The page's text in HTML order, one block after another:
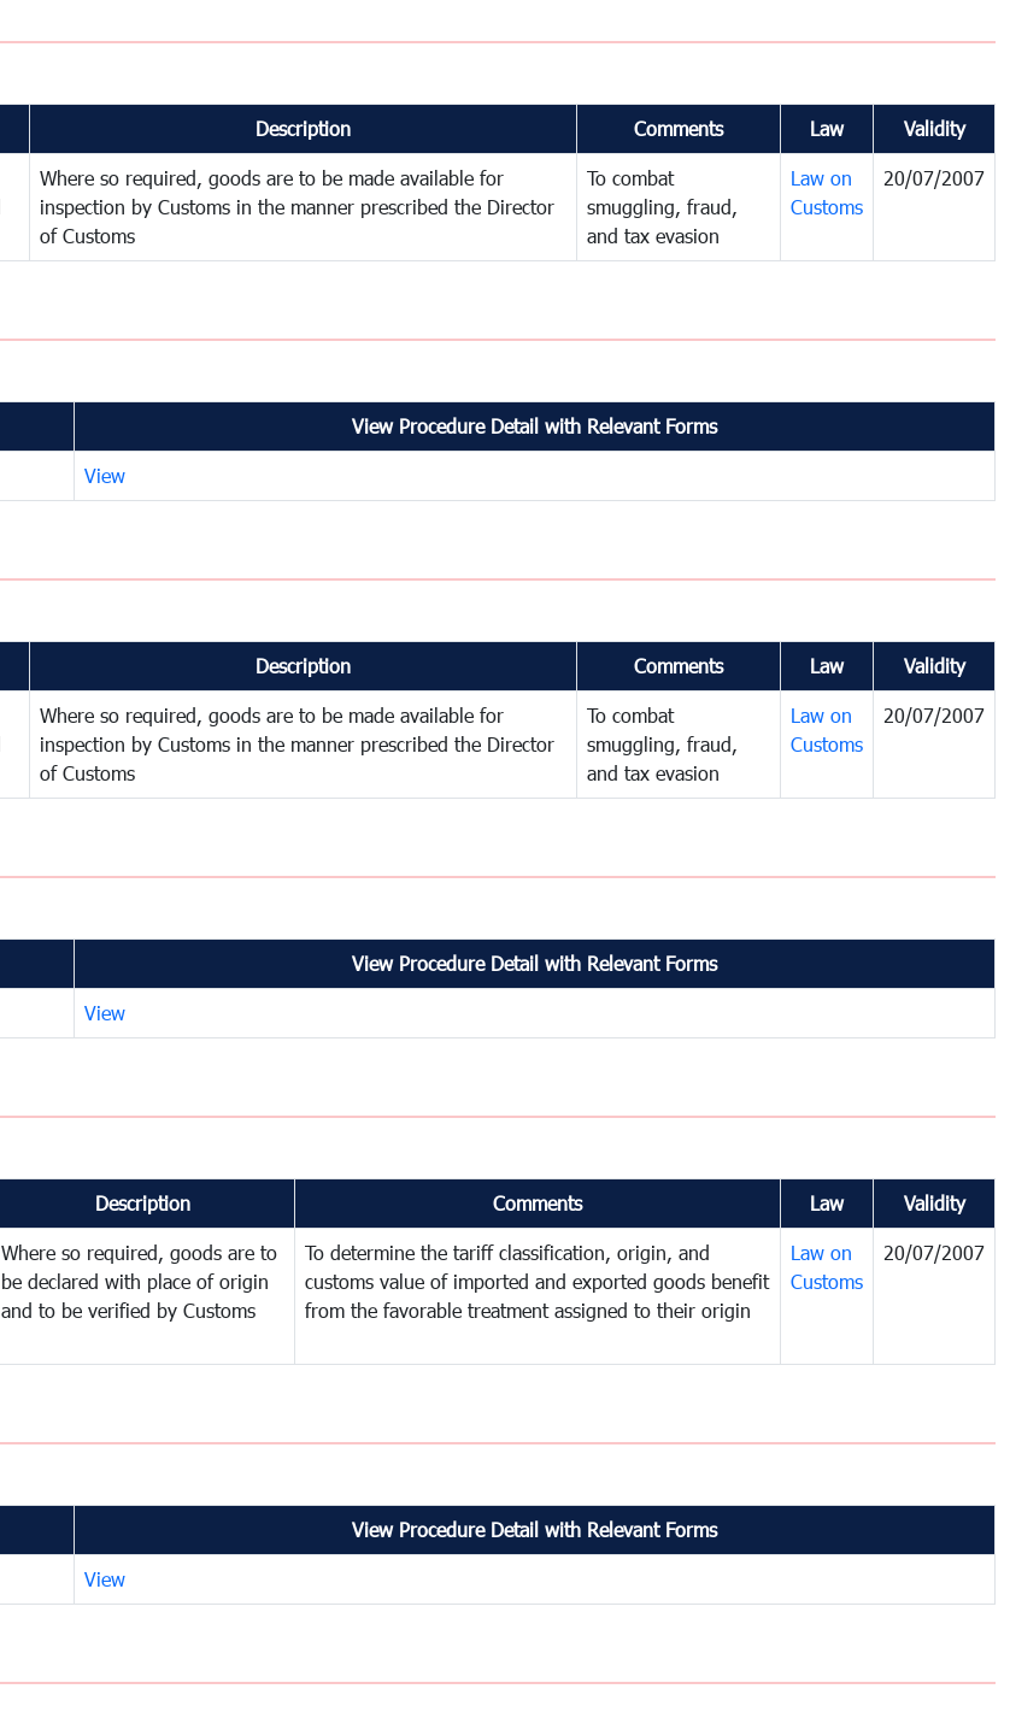
Description Comments Law Validity
Where so required, goods are to be made available for
inspection by Customs in the manner prescribed the Director
of Customs
To combat
smuggling, fraud,
and tax evasion
Law on
Customs
20/07/2007
View Procedure Detail with Relevant Forms
View
Description Comments Law Validity
Where so required, goods are to be made available for
inspection by Customs in the manner prescribed the Director
of Customs
To combat
smuggling, fraud,
and tax evasion
Law on
Customs
20/07/2007
View Procedure Detail with Relevant Forms
View
Description Comments Law Validity
Where so required, goods are to
be declared with place of origin
and to be verified by Customs
To determine the tariff classification, origin, and
customs value of imported and exported goods benefit
from the favorable treatment assigned to their origin
Law on
Customs
20/07/2007
View Procedure Detail with Relevant Forms
View